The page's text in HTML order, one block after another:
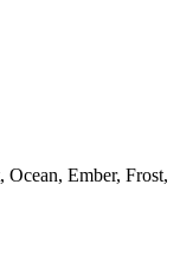
Ember, Frost,